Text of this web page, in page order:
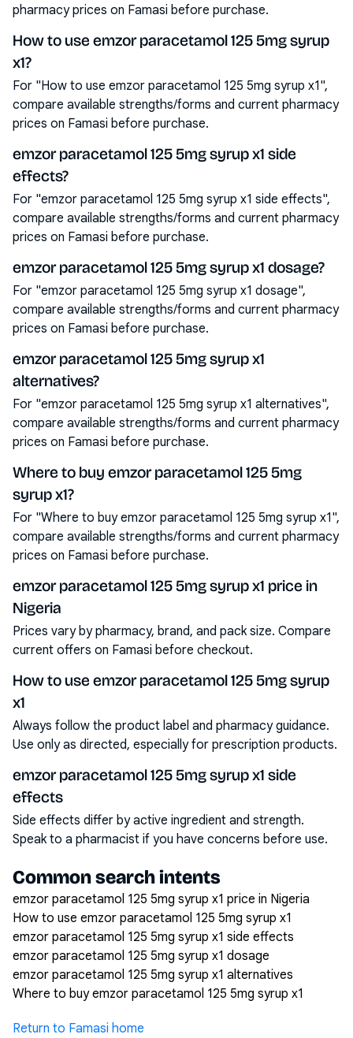
pharmacy prices on Famasi before purchase.
How to use emzor paracetamol 125 5mg syrup
x1?
For "How to use emzor paracetamol 125 5mg syrup x1",
compare available strengths/forms and current pharmacy
prices on Famasi before purchase.
emzor paracetamol 125 5mg syrup x1 side
effects?
For "emzor paracetamol 125 5mg syrup x1 side effects",
compare available strengths/forms and current pharmacy
prices on Famasi before purchase.
emzor paracetamol 125 5mg syrup x1 dosage?
For "emzor paracetamol 125 5mg syrup x1 dosage",
compare available strengths/forms and current pharmacy
prices on Famasi before purchase.
emzor paracetamol 125 5mg syrup x1
alternatives?
For "emzor paracetamol 125 5mg syrup x1 alternatives",
compare available strengths/forms and current pharmacy
prices on Famasi before purchase.
Where to buy emzor paracetamol 125 5mg
syrup x1?
For "Where to buy emzor paracetamol 125 5mg syrup x1",
compare available strengths/forms and current pharmacy
prices on Famasi before purchase.
emzor paracetamol 125 5mg syrup x1 price in
Nigeria
Prices vary by pharmacy, brand, and pack size. Compare
current offers on Famasi before checkout.
How to use emzor paracetamol 125 5mg syrup
x1
Always follow the product label and pharmacy guidance.
Use only as directed, especially for prescription products.
emzor paracetamol 125 5mg syrup x1 side
effects
Side effects differ by active ingredient and strength.
Speak to a pharmacist if you have concerns before use.
Common search intents
emzor paracetamol 125 5mg syrup x1 price in Nigeria
How to use emzor paracetamol 125 5mg syrup x1
emzor paracetamol 125 5mg syrup x1 side effects
emzor paracetamol 125 5mg syrup x1 dosage
emzor paracetamol 125 5mg syrup x1 alternatives
Where to buy emzor paracetamol 125 5mg syrup x1
Return to Famasi home